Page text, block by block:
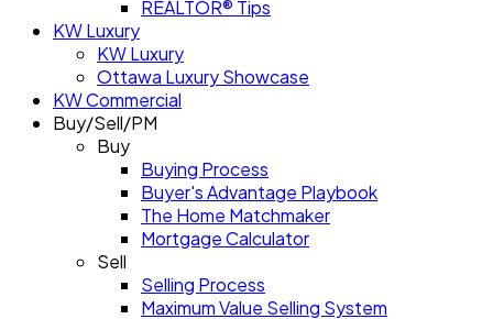
REALTOR® Tips
KW Luxury
KW Luxury
Ottawa Luxury Showcase
KW Commercial
Buy/Sell/PM
Buy
Buying Process
Buyer's Advantage Playbook
The Home Matchmaker
Mortgage Calculator
Sell
Selling Process
Maximum Value Selling System